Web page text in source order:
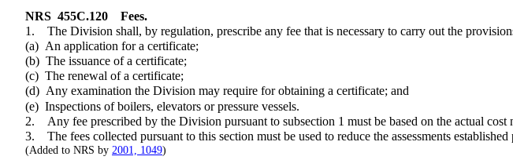
NRS 455C.120
Fees.
1. The Division shall, by regulation, prescribe any fee that is necessary to carry out the
(a) An application for a certificate;
(b) The issuance of a certificate;
(c) The renewal of a certificate;
(d) Any examination the Division may require for obtaining a certificate; and
(e) Inspections of boilers, elevators or pressure vessels.
2. Any fee prescribed by the Division pursuant to subsection 1 must be based on the actual cost
3. The fees collected pursuant to this section must be used to reduce the assessments established
(Added to NRS by 2001, 1049)